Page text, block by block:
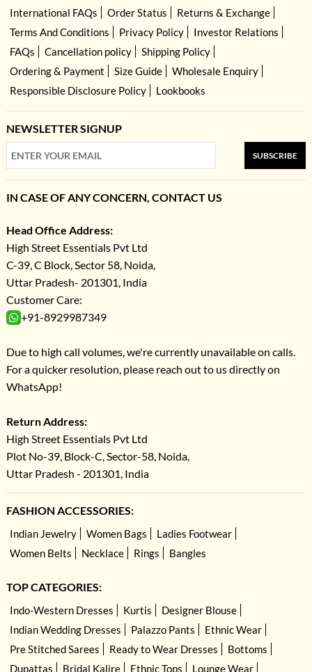
International FAQs Order Status
Returns & Exchange
Terms And Conditions
Privacy Policy
Investor Relations
FAQs
Cancellation policy
Shipping Policy
Ordering & Payment
Size Guide
Wholesale Enquiry
Responsible Disclosure Policy
Lookbooks
NEWSLETTER SIGNUP
SUBSCRIBE
IN CASE OF ANY CONCERN, CONTACT US
Head Office Address:
High Street Essentials Pvt Ltd
C-39, C Block, Sector 58, Noida,
Uttar Pradesh- 201301, India
Customer Care:
+91-8929987349
Due to high call volumes, we're currently unavailable on calls.
For a quicker resolution, please reach out to us directly on
WhatsApp!
Return Address:
High Street Essentials Pvt Ltd
Plot No-39, Block-C, Sector-58, Noida,
Uttar Pradesh - 201301, India
FASHION ACCESSORIES:
Indian Jewelry Women Bags
Ladies Footwear
Women Belts
Necklace Rings Bangles
TOP CATEGORIES:
Indo-Western Dresses Kurtis
Designer Blouse
Indian Wedding Dresses
Palazzo Pants
Ethnic Wear
Pre Stitched Sarees
Ready to Wear Dresses
Bottoms
Dupattas
Bridal Kalire Ethnic Tops Lounge Wear